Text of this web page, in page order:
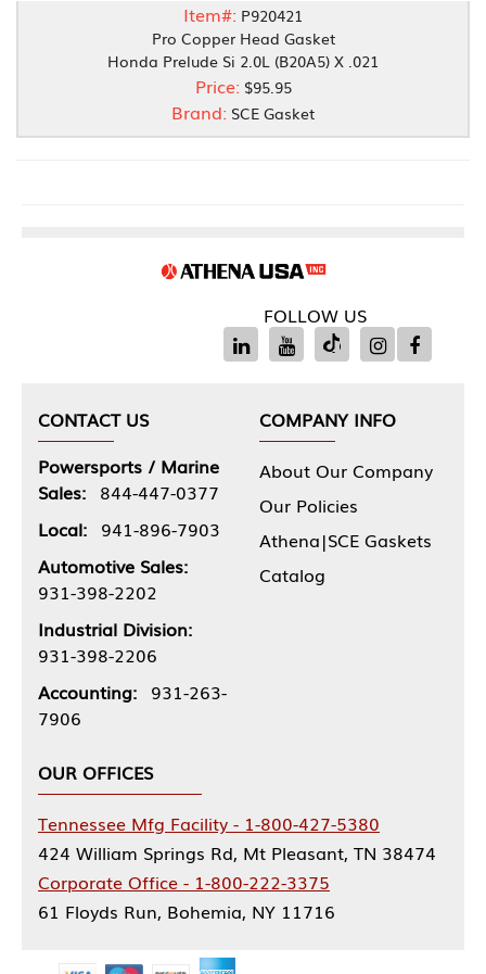
Item#: P920421
Pro Copper Head Gasket
Honda Prelude Si 2.0L (B20A5) X .021
Price: $95.95
Brand: SCE Gasket
FOLLOW US
CONTACT US
Powersports / Marine
Sales: 844-447-0377
Local: 941-896-7903
Automotive Sales:
931-398-2202
Industrial Division:
931-398-2206
Accounting: 931-263-
7906
COMPANY INFO
About Our Company
Our Policies
Athena|SCE Gaskets
Catalog
OUR OFFICES
Tennessee Mfg Facility - 1-800-427-5380
424 William Springs Rd, Mt Pleasant, TN 38474
Corporate Office - 1-800-222-3375
61 Floyds Run, Bohemia, NY 11716